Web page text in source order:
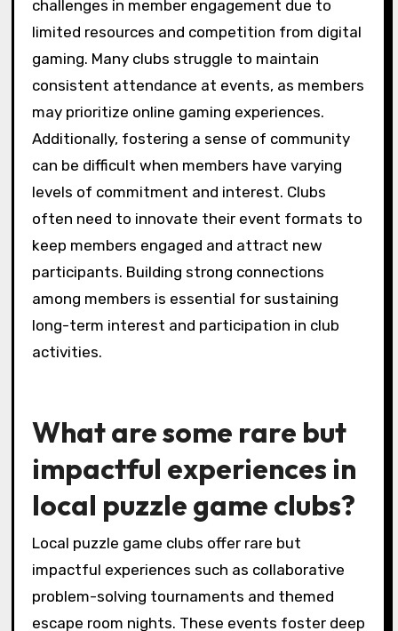
game club activities by influencing member
preferences, event types, and community
engagement. Clubs in urban areas may host
focus on casual meetups. Local culture
impacts puzzle themes and challenges,
fostering unique experiences. Additionally,
social connections and collaboration within
clubs.
What unique challenges do
local clubs face in member
Local puzzle game clubs face unique
limited resources and competition from digital
gaming. Many clubs struggle to maintain